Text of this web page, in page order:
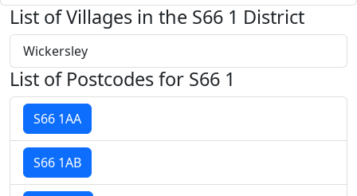
List of Villages in the S66 1 District
Wickersley
List of Postcodes for S66 1
S66 1AA
S66 1AB